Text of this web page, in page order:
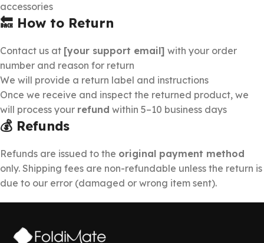
accessories
🔙 How to Return
Contact us at [your support email] with your order
number and reason for return
We will provide a return label and instructions
Once we receive and inspect the returned product, we
will process your refund within 5–10 business days
💰 Refunds
Refunds are issued to the original payment method
only. Shipping fees are non-refundable unless the return is
due to our error (damaged or wrong item sent).